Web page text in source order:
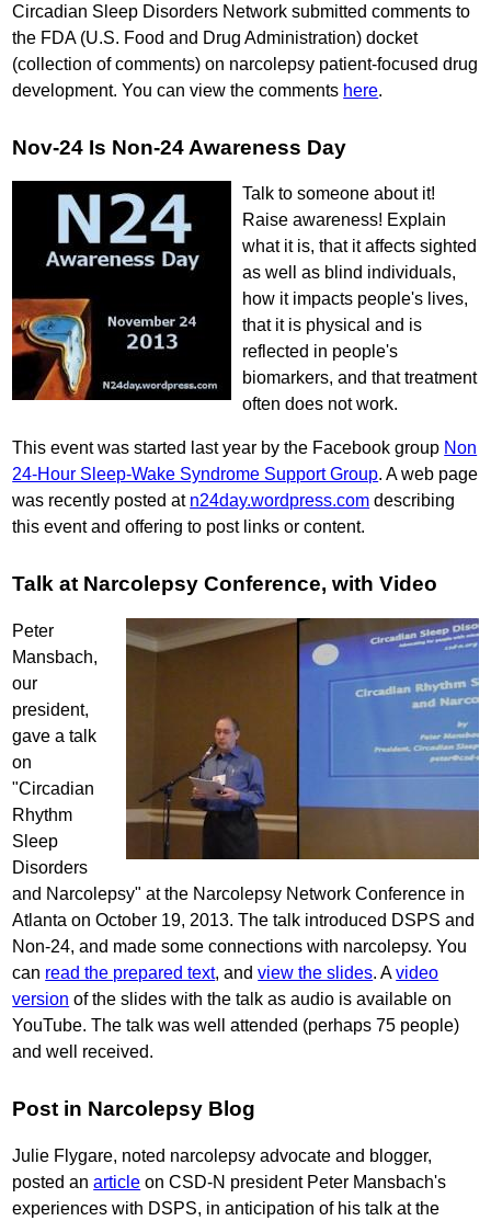
Circadian Sleep Disorders Network submitted comments to
the FDA (U.S. Food and Drug Administration) docket
(collection of comments) on narcolepsy patient-focused drug
development. You can view the comments here.
Nov-24 Is Non-24 Awareness Day
Talk to someone about it!
Raise awareness! Explain
what it is, that it affects sighted
as well as blind individuals,
how it impacts people's lives,
that it is physical and is
reflected in people's
biomarkers, and that treatment
often does not work.
This event was started last year by the Facebook group Non
24-Hour Sleep-Wake Syndrome Support Group. A web page
was recently posted at n24day.wordpress.com describing
this event and offering to post links or content.
Talk at Narcolepsy Conference, with Video
Peter
Mansbach,
our
president,
gave a talk
on
"Circadian
Rhythm
Sleep
Disorders
and Narcolepsy" at the Narcolepsy Network Conference in
Atlanta on October 19, 2013. The talk introduced DSPS and
Non-24, and made some connections with narcolepsy. You
can read the prepared text, andview the slides. Avideo
version of the slides with the talk as audio is available on
YouTube. The talk was well attended (perhaps 75 people)
and well received.
Post in Narcolepsy Blog
Julie Flygare, noted narcolepsy advocate and blogger,
posted anarticle on CSD-N president Peter Mansbach's
experiences with DSPS, in anticipation of his talk at the